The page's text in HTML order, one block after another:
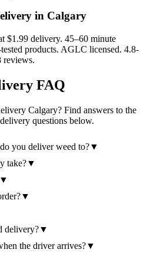
in Calgary
$1.99 delivery. 45–60 minute
products. AGLC licensed. 4.8-
reviews.
FAQ
Calgary? Find answers to the
questions below.
you deliver weed to?▼
take?▼
▼
delivery?▼
the driver arrives?▼